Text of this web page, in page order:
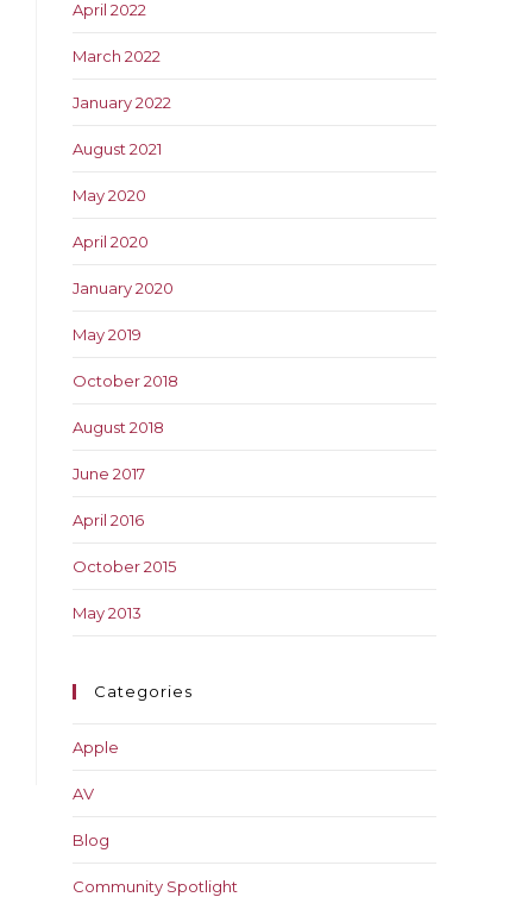
April 2022
March 2022
January 2022
August 2021
May 2020
April 2020
January 2020
May 2019
October 2018
August 2018
June 2017
April 2016
October 2015
May 2013
Categories
Apple
AV
Blog
Community Spotlight